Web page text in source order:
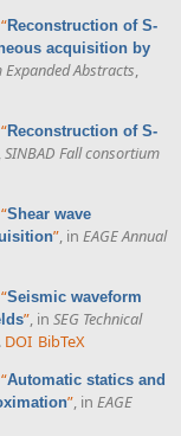
“Reconstruction of S-
acquisition by
Expanded Abstracts,
“Reconstruction of S-
,SINBAD Fall consortium
“Shear wave
”, in EAGE Annual
“Seismic waveform
”, in SEG Technical
DOI BibTeX
“Automatic statics and
” , in EAGE